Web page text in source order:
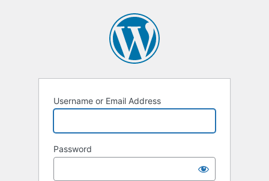
Username or Email Address
Password